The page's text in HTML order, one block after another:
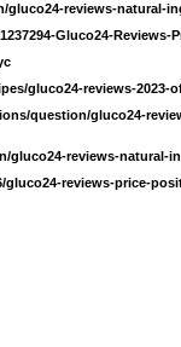
gluco24-reviews-natural-
Gluco24-
gluco24-reviews-2023-
question/gluco24-
gluco24-reviews-natural-
gluco24-reviews-price-